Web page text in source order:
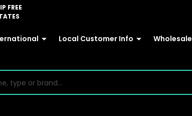
FREE
Local Customer Info Wholesale